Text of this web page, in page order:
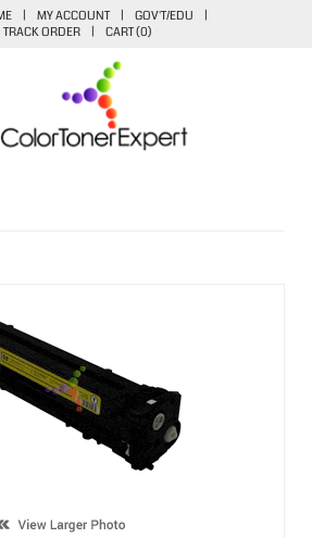
| MY ACCOUNT | GOV'T/EDU
|
TRACK ORDER | CART (0)